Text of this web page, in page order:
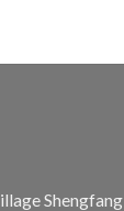
Shengfang